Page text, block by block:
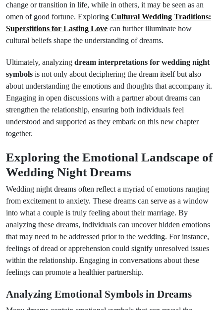
change or transition in life, while in others, it may be seen as an
omen of good fortune. Exploring Cultural Wedding Traditions:
Superstitions for Lasting Love can further illuminate how
cultural beliefs shape the understanding of dreams.
Ultimately, analyzing dream interpretations for wedding night
symbols is not only about deciphering the dream itself but also
about understanding the emotions and thoughts that accompany it.
Engaging in open discussions with a partner about dreams can
strengthen the relationship, ensuring both individuals feel
understood and supported as they embark on this new chapter
together.
Exploring the Emotional Landscape of
Wedding Night Dreams
Wedding night dreams often reflect a myriad of emotions ranging
from excitement to anxiety. These dreams can serve as a window
into what a couple is truly feeling about their marriage. By
analyzing these dreams, individuals can uncover hidden emotions
that may need to be addressed prior to the wedding. For instance,
feelings of dread or apprehension could signify unresolved issues
within the relationship. Engaging in conversations about these
feelings can promote a healthier partnership.
Analyzing Emotional Symbols in Dreams